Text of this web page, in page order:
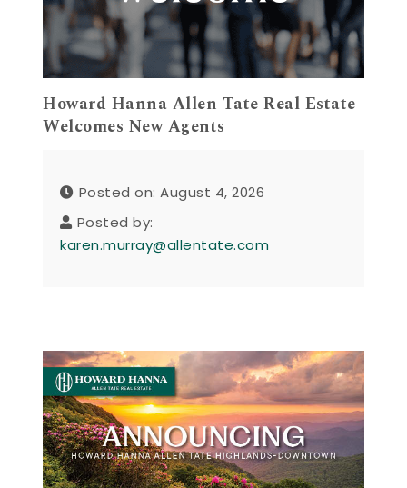
Howard Hanna Allen Tate Real Estate
Welcomes New Agents
Posted on: August 4, 2026
Posted by:
karen.murray@allentate.com